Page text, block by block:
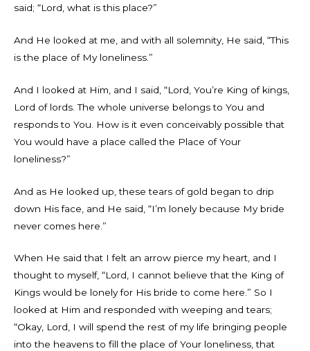
said; “Lord, what is this place?”
And He looked at me, and with all solemnity, He said, “This
is the place of My loneliness.”
And I looked at Him, and I said, “Lord, You’re King of kings,
Lord of lords. The whole universe belongs to You and
responds to You. How is it even conceivably possible that
You would have a place called the Place of Your
loneliness?”
And as He looked up, these tears of gold began to drip
down His face, and He said, “I’m lonely because My bride
never comes here.”
When He said that I felt an arrow pierce my heart, and I
thought to myself, “Lord, I cannot believe that the King of
Kings would be lonely for His bride to come here.” So I
looked at Him and responded with weeping and tears;
“Okay, Lord, I will spend the rest of my life bringing people
into the heavens to fill the place of Your loneliness, that